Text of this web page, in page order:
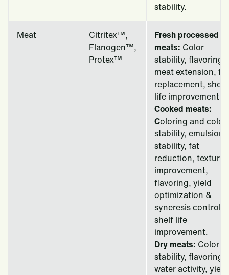
stability.
Meat
Citritex™,
Flanogen™,
Protex™
Fresh processed
meats: Color
stability, flavoring,
meat extension, fat
replacement, shelf
life improvement.
Cooked meats:
Coloring and color
stability, emulsion
stability, fat
reduction, texture
improvement,
flavoring, yield
optimization &
syneresis control,
shelf life
improvement.
Dry meats: Color
stability, flavoring,
water activity, yield